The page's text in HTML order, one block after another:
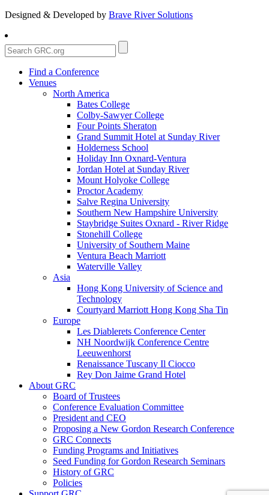
Designed & Developed by Brave River Solutions
Find a Conference
Venues
North America
Bates College
Colby-Sawyer College
Four Points Sheraton
Grand Summit Hotel at Sunday River
Holderness School
Holiday Inn Oxnard-Ventura
Jordan Hotel at Sunday River
Mount Holyoke College
Proctor Academy
Salve Regina University
Southern New Hampshire University
Staybridge Suites Oxnard - River Ridge
Stonehill College
University of Southern Maine
Ventura Beach Marriott
Waterville Valley
Asia
Hong Kong University of Science and
Technology
Courtyard Marriott Hong Kong Sha Tin
Europe
Les Diablerets Conference Center
NH Noordwijk Conference Centre
Leeuwenhorst
Renaissance Tuscany Il Ciocco
Rey Don Jaime Grand Hotel
About GRC
Board of Trustees
Conference Evaluation Committee
President and CEO
Proposing a New Gordon Research Conference
GRC Connects
Funding Programs and Initiatives
Seed Funding for Gordon Research Seminars
History of GRC
Policies